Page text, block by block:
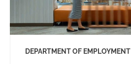
DEPARTMENT OF EMPLOYMENT